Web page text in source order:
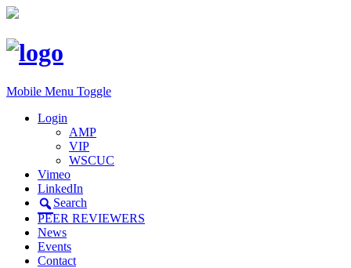
Mobile Menu Toggle
Login
AMP
VIP
WSCUC
Vimeo
LinkedIn
Search
PEER REVIEWERS
News
Events
Contact